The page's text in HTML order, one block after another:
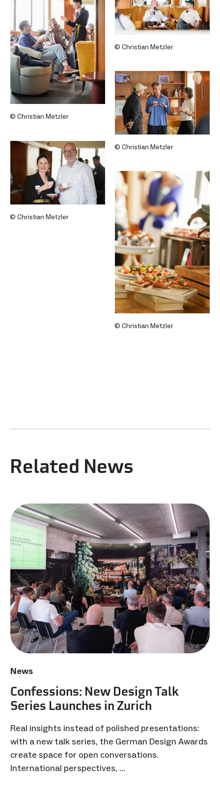
© Christian Metzler
© Christian Metzler
© Christian Metzler
© Christian Metzler
© Christian Metzler
Related News
News
Confessions: New Design Talk
Series Launches in Zurich
Real insights instead of polished presentations:
with a new talk series, the German Design Awards
create space for open conversations.
International perspectives, …